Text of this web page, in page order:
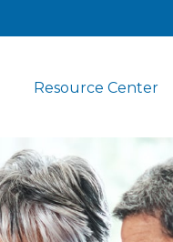
Resource Center